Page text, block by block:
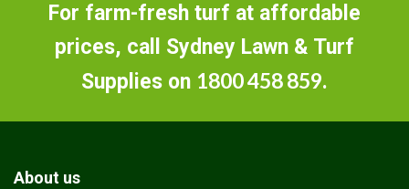
For farm-fresh turf at affordable
prices, call Sydney Lawn & Turf
Supplies on 1800 458 859.
About us